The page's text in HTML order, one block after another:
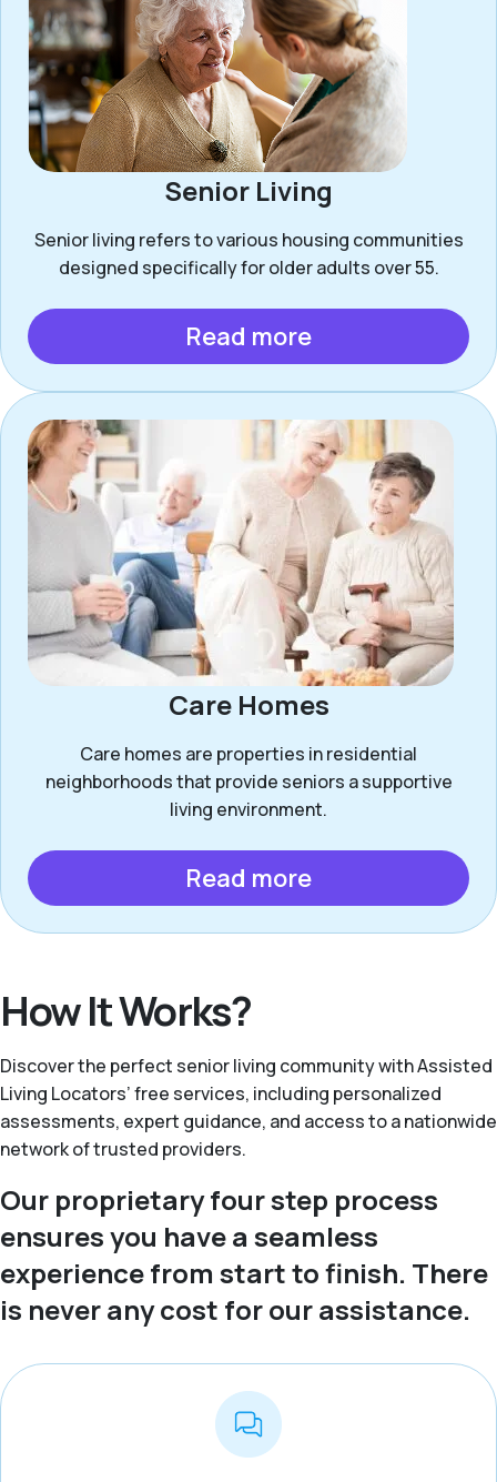
Senior Living
Senior living refers to various housing communities
designed specifically for older adults over 55.
Read more
Care Homes
Care homes are properties in residential
neighborhoods that provide seniors a supportive
living environment.
Read more
How It Works?
Discover the perfect senior living community with Assisted
Living Locators’ free services, including personalized
assessments, expert guidance, and access to a nationwide
network of trusted providers.
Our proprietary four step process
ensures you have a seamless
experience from start to finish. There
is never any cost for our assistance.